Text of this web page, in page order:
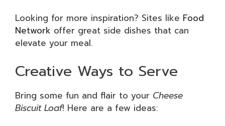
Looking for more inspiration? Sites like Food
Network offer great side dishes that can
elevate your meal.
Creative Ways to Serve
Bring some fun and flair to your Cheese
Biscuit Loaf! Here are a few ideas: